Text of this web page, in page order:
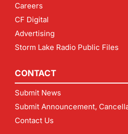
Careers
CF Digital
Advertising
Storm Lake Radio Public Files
CONTACT
Submit News
Submit Announcement,
Contact Us